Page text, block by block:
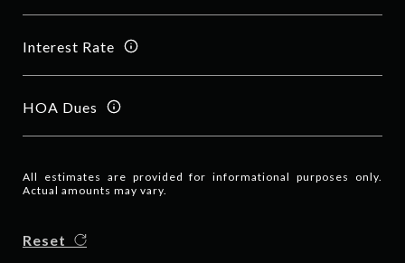
Interest Rate
HOA Dues
All estimates are provided for informational purposes only.
Actual amounts may vary.
Reset